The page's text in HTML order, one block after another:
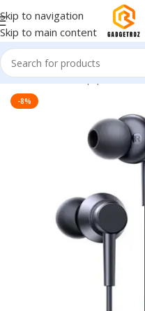
Skip to navigation
Skip to main content
Home/Sound Equipment/
-8%